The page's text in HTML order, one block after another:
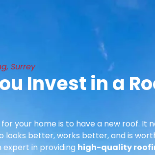
Surrey
Invest in a
your home is to have a new roof. It
looks better, works better, and is
expert in providing high-quality